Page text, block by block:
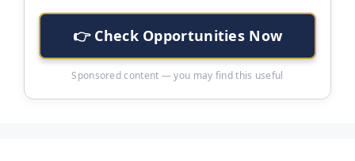
👉 Check Opportunities Now
Sponsored content — you may find this useful